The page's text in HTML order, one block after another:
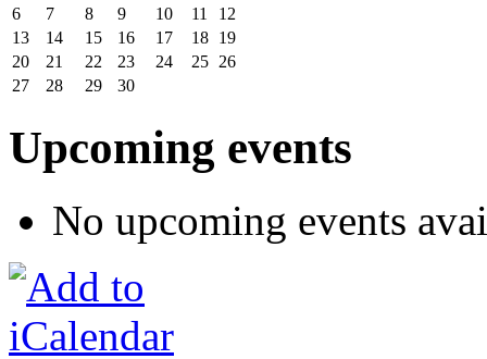
6
7 8 9 10 11
12
13
14 15 16 17 18 19
20
21 22 23 24 25 26
27
28 29 30
Upcoming events
No upcoming events